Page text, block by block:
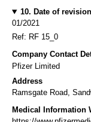
10. Date of
01/2021
Ref: RF 15_0
Company Contact
Pfizer Limited
Address
Ramsgate Road,
Medical Information